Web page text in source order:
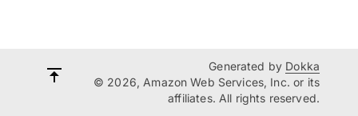
Generated by Dokka
© 2026, Amazon Web Services, Inc. or its
affiliates. All rights reserved.